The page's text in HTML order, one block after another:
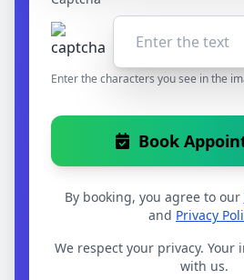
Enter the characters you see in the
Book
By booking, you agree to our
and Privacy
We respect your privacy. Your
with us.